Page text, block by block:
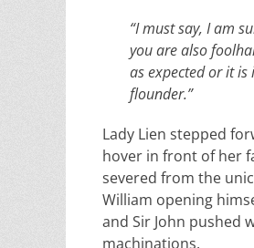
“I must say, I am
you are also
as expected or it is
flounder.”
Lady Lien stepped
hover in front of her
severed from the
William opening
and Sir John pushed
machinations.